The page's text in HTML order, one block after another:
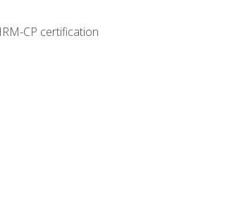
CP certification